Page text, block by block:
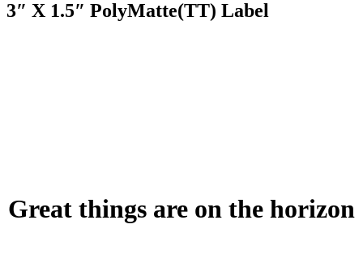
3″ X 1.5″ PolyMatte(TT) Label
Great things are on the horizon